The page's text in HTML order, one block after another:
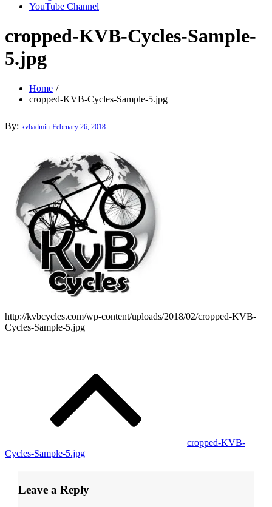
YouTube Channel
cropped-KVB-Cycles-Sample-
5.jpg
Home
cropped-KVB-Cycles-Sample-5.jpg
By: kvbadminPosted
February 26, 2018
http://kvbcycles.com/wp-content/uploads/2018/02/cropped-KVB-
Cycles-Sample-5.jpg
cropped-KVB-
Cycles-Sample-5.jpg
Leave a Reply